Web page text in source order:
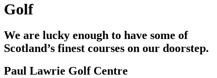
Golf
We are lucky enough to have some of
Scotland’s finest courses on our doorstep.
Paul Lawrie Golf Centre